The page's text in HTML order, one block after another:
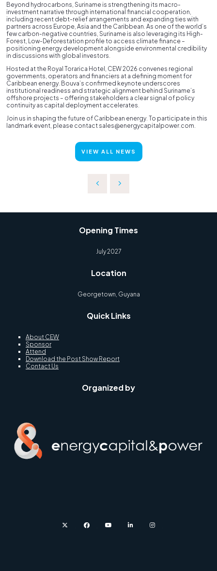
Beyond hydrocarbons, Suriname is strengthening its macro-
investment narrative through international financial cooperation,
including recent debt-relief arrangements and expanding ties with
partners across Europe, Asia and the Caribbean. As one of the world’s
few carbon-negative countries, Suriname is also leveraging its High-
Forest, Low-Deforestation profile to access climate finance –
positioning energy development alongside environmental credibility
in discussions with global investors.
Hosted at the Royal Torarica Hotel, CEW 2026 convenes regional
governments, operators and financiers at a defining moment for
Caribbean energy. Bouva’s confirmed keynote underscores
institutional readiness and strategic alignment behind Suriname’s
offshore projects – offering stakeholders a clear signal of policy
continuity as capital deployment accelerates.
Join us in shaping the future of Caribbean energy. To participate in this
landmark event, please contact sales@energycapitalpower.com.
VIEW ALL NEWS
Opening Times
July 2027
Location
Georgetown, Guyana
Quick Links
About CEW
Sponsor
Attend
Download the Post Show Report
Contact Us
Organized by
twitter facebookyoutube linkedin